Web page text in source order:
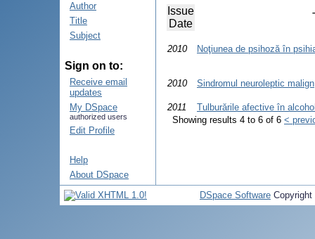
Author
Title
Subject
Sign on to:
Receive email
updates
My DSpace
authorized users
Edit Profile
Help
About DSpace
Issue
Date
2010 Noţiunea de psihoză în
2010 Sindromul neuroleptic malign
2011
Tulburările afective în
Showing results 4 to 6 of 6 <
DSpace Software